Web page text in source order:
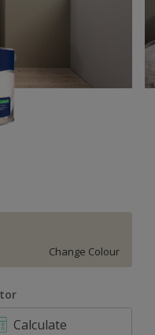
Change Colour
Calculate